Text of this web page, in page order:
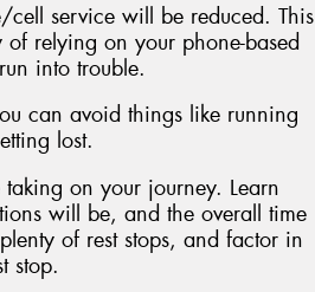
service will be reduced. This
of relying on your phone-based
into trouble.
can avoid things like running
lost.
on your journey. Learn
will be, and the overall time
of rest stops, and factor in
stop.